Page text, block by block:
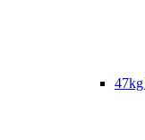
47kg